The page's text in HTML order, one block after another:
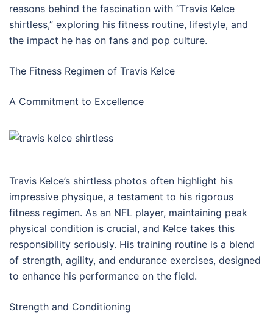
reasons behind the fascination with “Travis Kelce
shirtless,” exploring his fitness routine, lifestyle, and
the impact he has on fans and pop culture.
The Fitness Regimen of Travis Kelce
A Commitment to Excellence
Travis Kelce’s shirtless photos often highlight his
impressive physique, a testament to his rigorous
fitness regimen. As an NFL player, maintaining peak
physical condition is crucial, and Kelce takes this
responsibility seriously. His training routine is a blend
of strength, agility, and endurance exercises, designed
to enhance his performance on the field.
Strength and Conditioning